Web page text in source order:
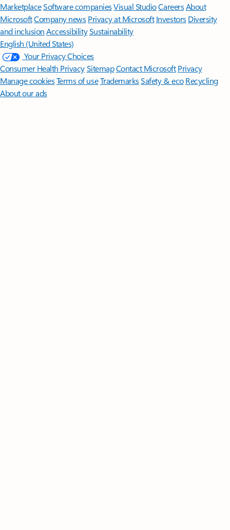
MarketplaceSoftware companiesVisual StudioCareersAbout
MicrosoftCompany news Privacy at Microsoft Investors Diversity
and inclusion AccessibilitySustainability
English (United States)
Your Privacy Choices
Consumer Health PrivacySitemapContact Microsoft Privacy
Manage cookiesTerms of useTrademarksSafety & eco Recycling
About our ads